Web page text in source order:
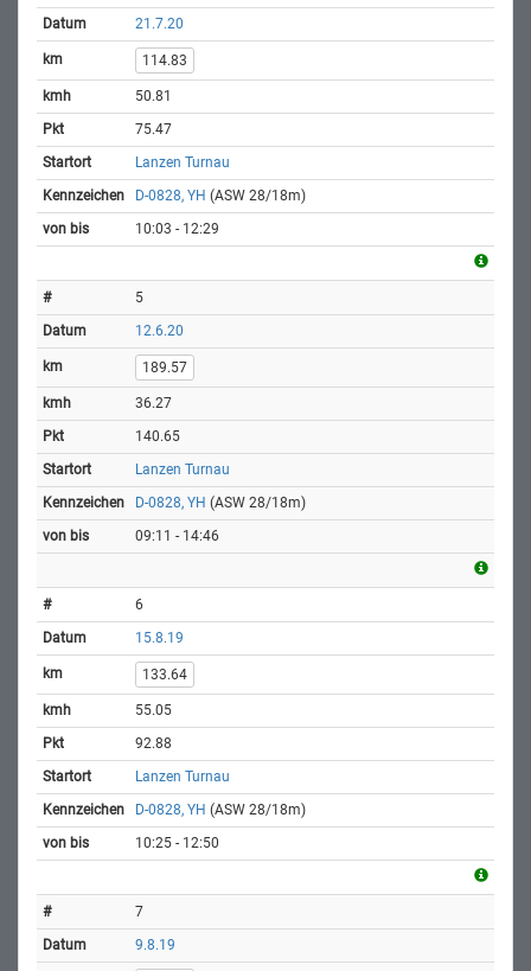
21.7.20
114.83
50.81
75.47
Lanzen Turnau
D-0828, YH (ASW 28/18m)
10:03 - 12:29
5
12.6.20
189.57
36.27
140.65
Lanzen Turnau
D-0828, YH (ASW 28/18m)
09:11 - 14:46
6
15.8.19
133.64
55.05
92.88
Lanzen Turnau
D-0828, YH (ASW 28/18m)
10:25 - 12:50
7
9.8.19